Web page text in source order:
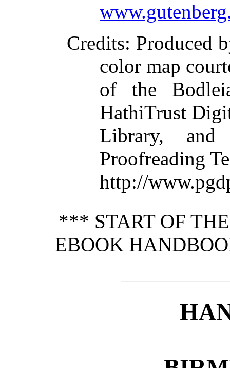
Credits: Produced
color map
of the
HathiTrust
Library, and
Proofreading
http://
*** START OF
EBOOK